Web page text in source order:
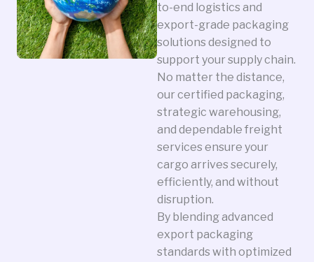
to-end logistics and
export-grade packaging
solutions designed to
support your supply chain.
No matter the distance,
our certified packaging,
strategic warehousing,
and dependable freight
services ensure your
cargo arrives securely,
efficiently, and without
disruption.
By blending advanced
export packaging
standards with optimized